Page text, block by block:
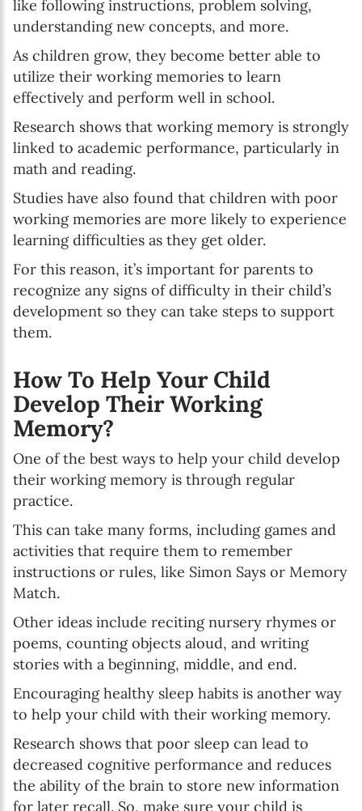
like following instructions, problem solving,
understanding new concepts, and more.
As children grow, they become better able to
utilize their working memories to learn
effectively and perform well in school.
Research shows that working memory is strongly
linked to academic performance, particularly in
math and reading.
Studies have also found that children with poor
working memories are more likely to experience
learning difficulties as they get older.
For this reason, it’s important for parents to
recognize any signs of difficulty in their child’s
development so they can take steps to support
them.
How To Help Your Child
Develop Their Working
Memory?
One of the best ways to help your child develop
their working memory is through regular
practice.
This can take many forms, including games and
activities that require them to remember
instructions or rules, like Simon Says or Memory
Match.
Other ideas include reciting nursery rhymes or
poems, counting objects aloud, and writing
stories with a beginning, middle, and end.
Encouraging healthy sleep habits is another way
to help your child with their working memory.
Research shows that poor sleep can lead to
decreased cognitive performance and reduces
the ability of the brain to store new information
for later recall. So, make sure your child is